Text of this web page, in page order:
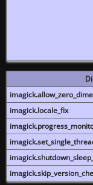
imagick.locale_fix